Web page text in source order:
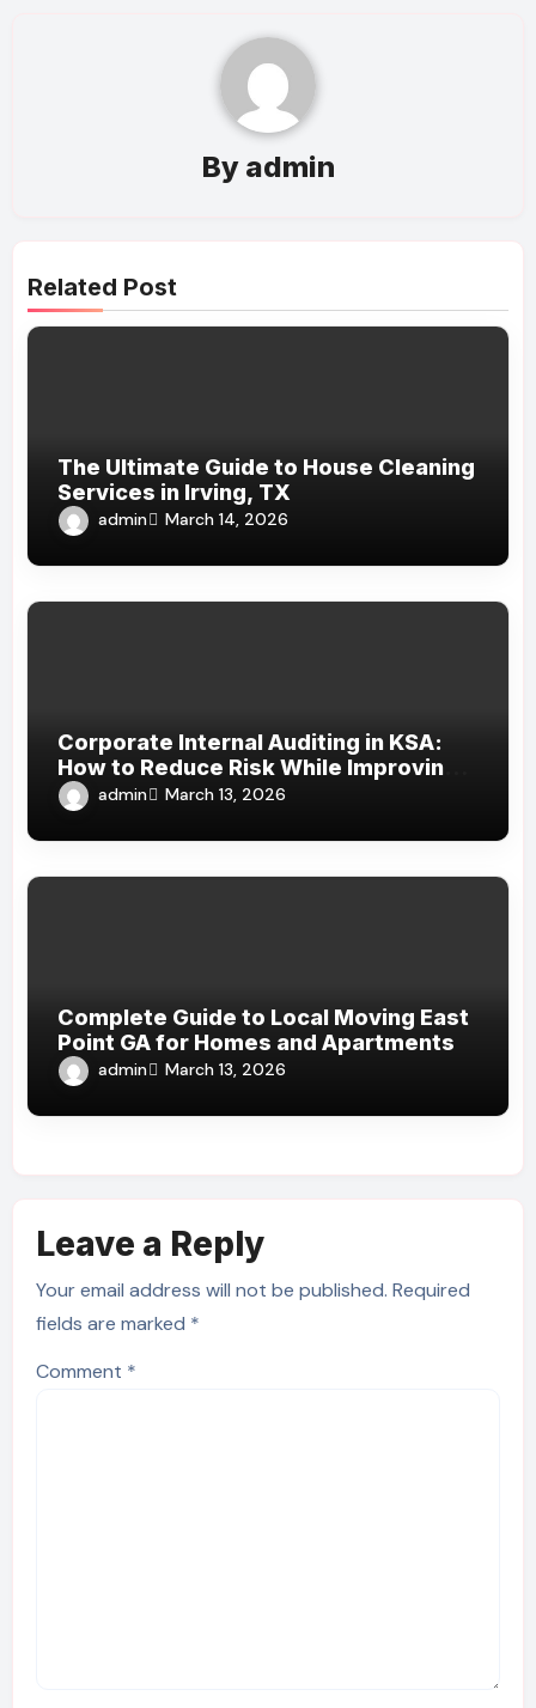
By admin
Related Post
The Ultimate Guide to House Cleaning
Services in Irving, TX
admin March 14, 2026
Corporate Internal Auditing in KSA:
How to Reduce Risk While Improving
Efficiency
admin March 13, 2026
Complete Guide to Local Moving East
Point GA for Homes and Apartments
admin March 13, 2026
Leave a Reply
Your email address will not be published. Required
fields are marked *
Comment *